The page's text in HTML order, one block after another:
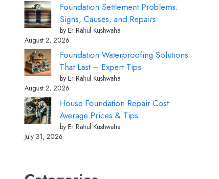
Foundation Settlement Problems:
Signs, Causes, and Repairs
by Er Rahul Kushwaha
August 2, 2026
Foundation Waterproofing Solutions
That Last – Expert Tips
by Er Rahul Kushwaha
August 2, 2026
House Foundation Repair Cost:
Average Prices & Tips
by Er Rahul Kushwaha
July 31, 2026